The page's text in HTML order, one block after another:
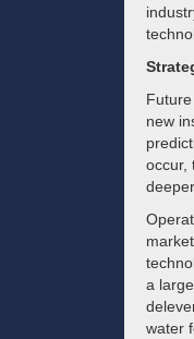
new
occur,
a
water